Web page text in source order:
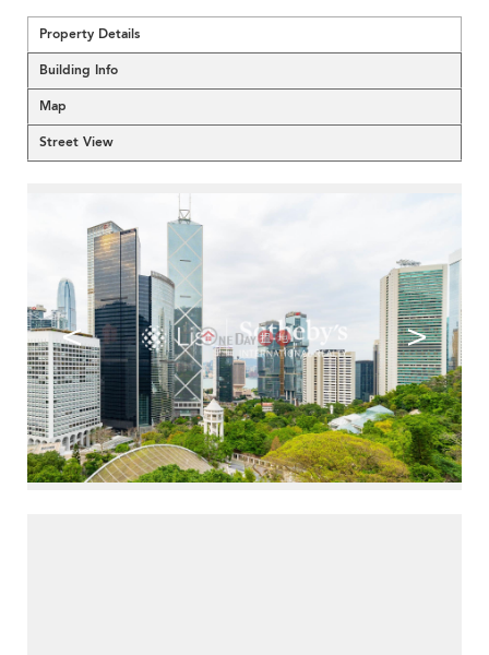
Property Details
Building Info
Map
Street View
< >